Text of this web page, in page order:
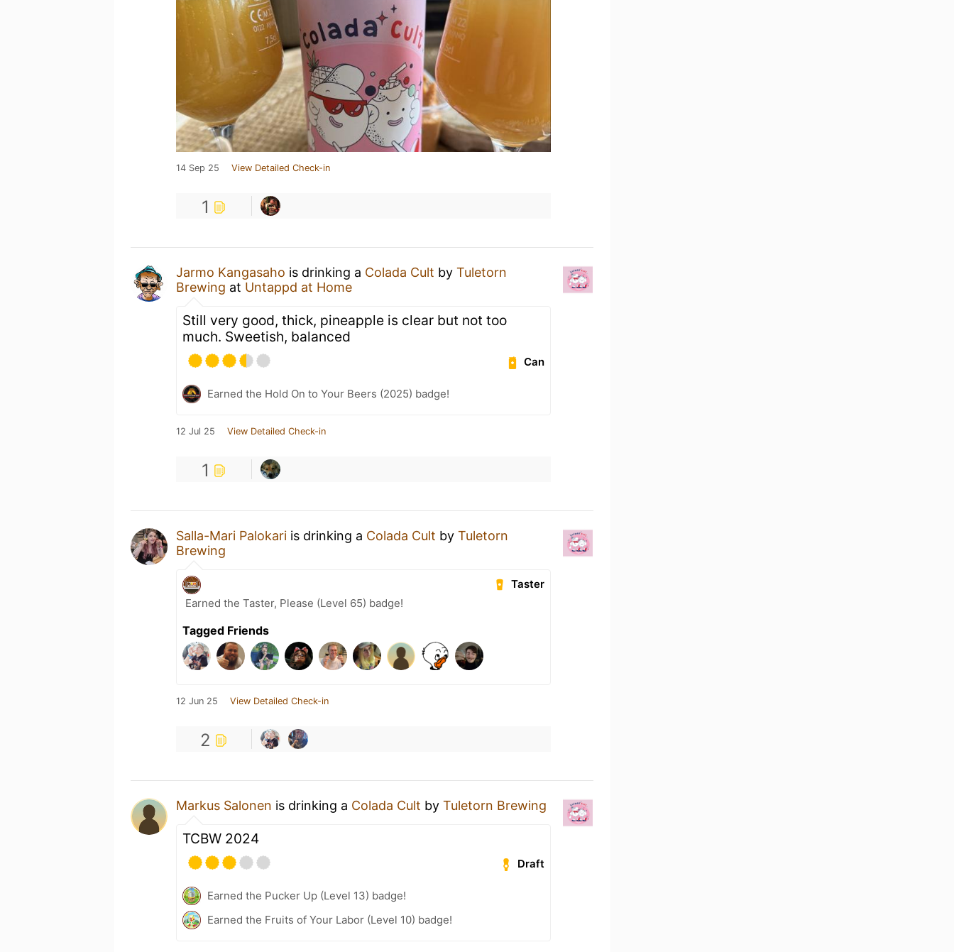
14 Sep 25 View Detailed Check-in
1
Jarmo Kangasaho is drinking a Colada Cult by Tuletorn
Brewing at Untappd at Home
Still very good, thick, pineapple is clear but not too
much. Sweetish, balanced
Can
Earned the Hold On to Your Beers (2025) badge!
12 Jul 25 View Detailed Check-in
1
Salla-Mari Palokari is drinking a Colada Cult by Tuletorn
Brewing
Taster
Earned the Taster, Please (Level 65) badge!
Tagged Friends
12 Jun 25 View Detailed Check-in
2
Markus Salonen is drinking a Colada Cult by Tuletorn Brewing
TCBW 2024
Draft
Earned the Pucker Up (Level 13) badge!
Earned the Fruits of Your Labor (Level 10) badge!